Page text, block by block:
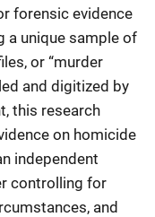
forensic evidence
a unique sample of
or “murder
and digitized by
this research
on homicide
independent
controlling for
and